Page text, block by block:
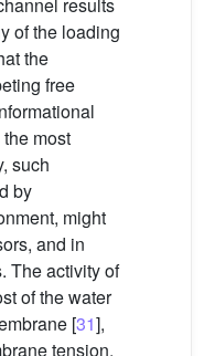
of the loading
the
free
most
such
by
might
and in
The activity of
of the water
[31],
tension,